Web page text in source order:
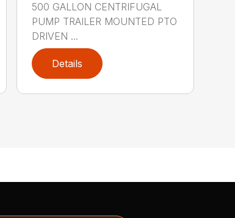
500 GALLON CENTRIFUGAL
PUMP TRAILER MOUNTED PTO
DRIVEN ...
Details